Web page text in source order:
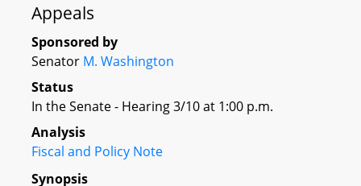
Appeals
Sponsored by
Senator M. Washington
Status
In the Senate - Hearing 3/10 at 1:00 p.m.
Analysis
Fiscal and Policy Note
Synopsis